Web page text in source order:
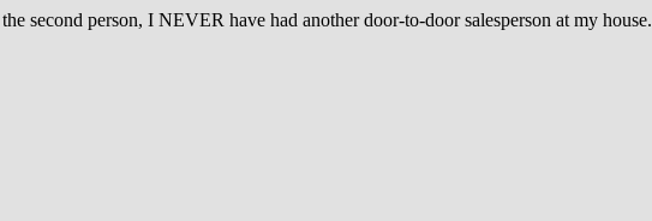
second person, I NEVER have had another door-to-door salesperson at my house.